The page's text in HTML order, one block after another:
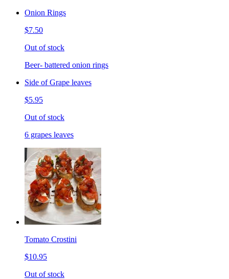
Onion Rings
$7.50
Out of stock
Beer- battered onion rings
Side of Grape leaves
$5.95
Out of stock
6 grapes leaves
Tomato Crostini
$10.95
Out of stock